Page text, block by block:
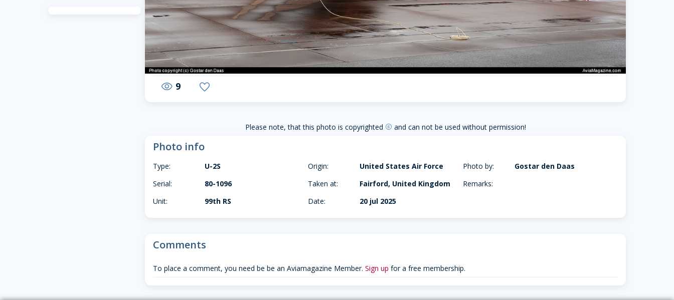
visibility 9 favorite
Please note, that this photo is copyrighted copyright and can not be used without permission!
Photo info
Type:
U-2S
Serial:
80-1096
Unit:
99th RS
Origin:
United States Air Force
Taken at:
Fairford, United Kingdom
Date:
20 jul 2025
Photo by:
Gostar den Daas
Remarks:
Comments
To place a comment, you need be be an Aviamagazine Member. Sign up for a free membership.